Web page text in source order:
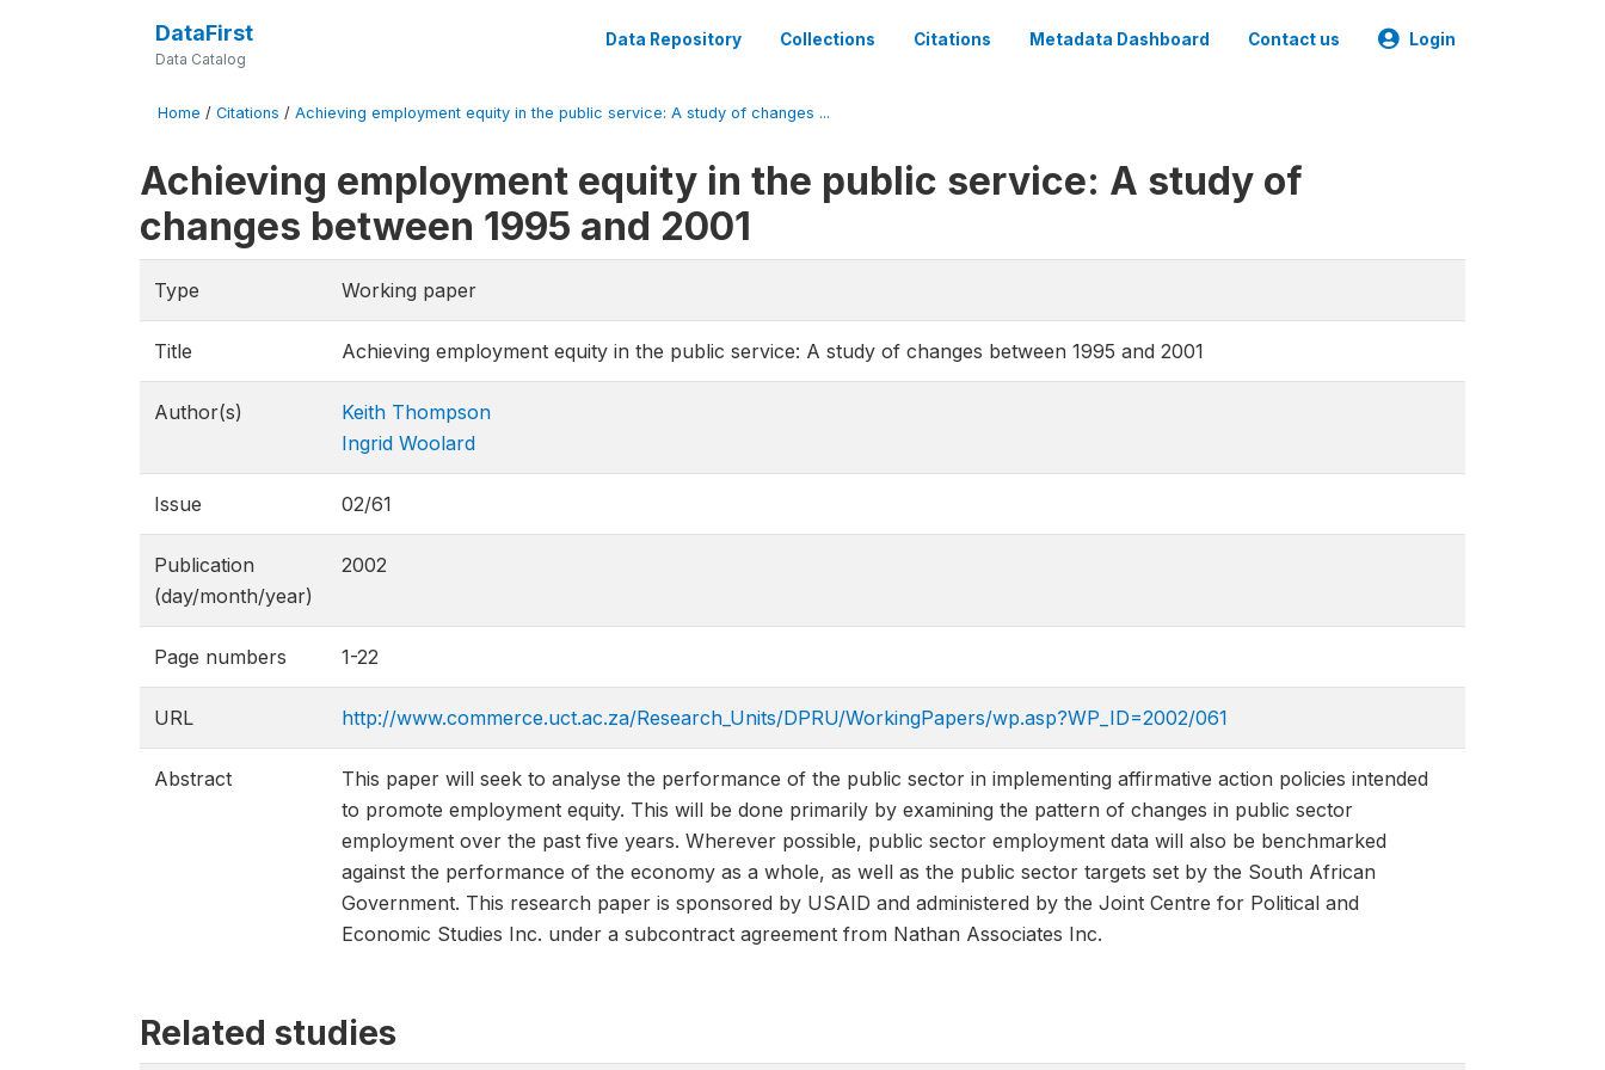
DataFirst
Data Catalog
Data Repository Collections Citations Metadata Dashboard Contact us Login
Home / Citations / Achieving employment equity in the public service: A study of changes ...
Achieving employment equity in the public service: A study of
changes between 1995 and 2001
Type Working paper
Title Achieving employment equity in the public service: A study of changes between 1995 and 2001
Author(s)
Keith Thompson
Ingrid Woolard
Issue 02/61
Publication
(day/month/year)
2002
Page numbers 1-22
URL http://www.commerce.uct.ac.za/Research_Units/DPRU/WorkingPapers/wp.asp?WP_ID=2002/061
Abstract
This paper will seek to analyse the performance of the public sector in implementing affirmative action policies intended
to promote employment equity. This will be done primarily by examining the pattern of changes in public sector
employment over the past five years. Wherever possible, public sector employment data will also be benchmarked
against the performance of the economy as a whole, as well as the public sector targets set by the South African
Government. This research paper is sponsored by USAID and administered by the Joint Centre for Political and
Economic Studies Inc. under a subcontract agreement from Nathan Associates Inc.
Related studies